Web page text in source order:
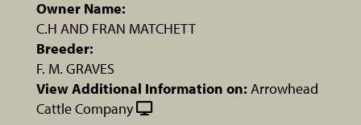
Owner Name:
C.H AND FRAN MATCHETT
Breeder:
F. M. GRAVES
View Additional Information on: Arrowhead
Cattle Company